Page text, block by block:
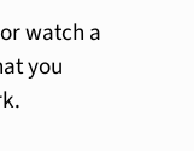
watch a
you